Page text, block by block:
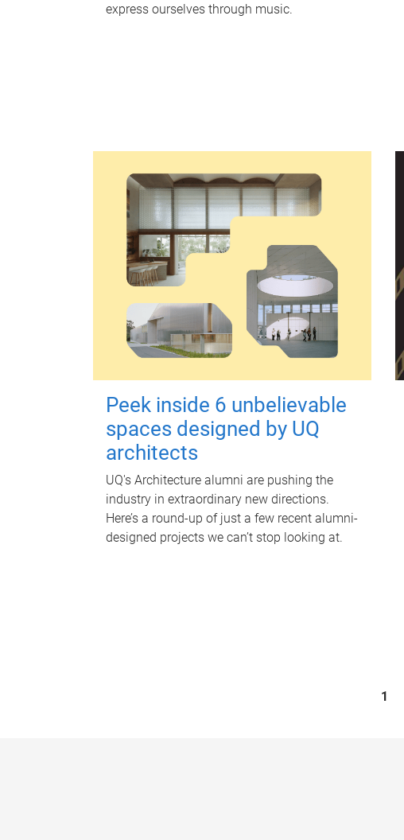
express ourselves through music.
Peek inside 6 unbelievable
spaces designed by UQ
architects
UQ's Architecture alumni are pushing the
industry in extraordinary new directions.
Here’s a round-up of just a few recent alumni-
designed projects we can’t stop looking at.
1